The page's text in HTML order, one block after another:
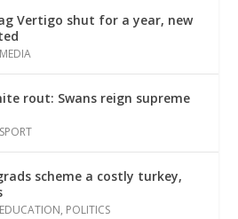
Vertigo shut for a year, new
MEDIA
rout: Swans reign supreme
SPORT
scheme a costly turkey,
EDUCATION, POLITICS